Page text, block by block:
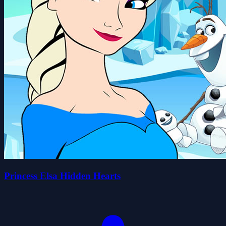
Princess Elsa Hidden Hearts